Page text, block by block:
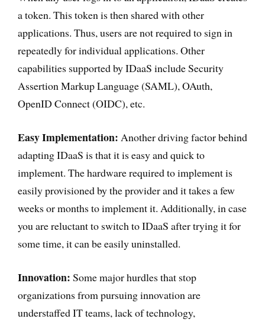
a token. This token is then shared with other
applications. Thus, users are not required to sign in
repeatedly for individual applications. Other
capabilities supported by IDaaS include Security
Assertion Markup Language (SAML), OAuth,
OpenID Connect (OIDC), etc.
Easy Implementation: Another driving factor behind
adapting IDaaS is that it is easy and quick to
implement. The hardware required to implement is
easily provisioned by the provider and it takes a few
weeks or months to implement it. Additionally, in case
you are reluctant to switch to IDaaS after trying it for
some time, it can be easily uninstalled.
Innovation: Some major hurdles that stop
organizations from pursuing innovation are
understaffed IT teams, lack of technology,